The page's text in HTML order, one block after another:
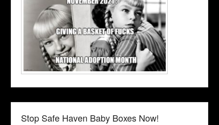
Stop Safe Haven Baby Boxes Now!